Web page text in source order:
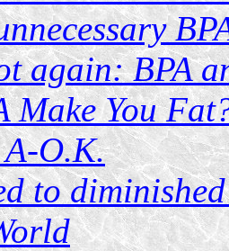
again: BPA
Make You
A-O.K.
to